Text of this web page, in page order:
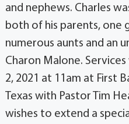
and nephews. Charles
both of his parents, one
numerous aunts and an
Charon Malone. Services
2, 2021 at 11am at First
Texas with Pastor Tim
wishes to extend a